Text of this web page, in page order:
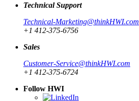
Technical Support
Technical-Marketing@thinkHWI.com
+1 412-375-6756
Sales
Customer-Service@thinkHWI.com
+1 412-375-6724
Follow HWI